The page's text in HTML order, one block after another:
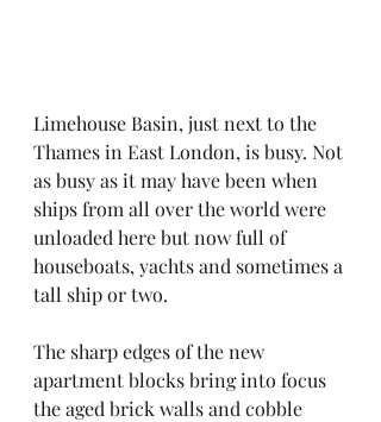
Limehouse Basin, just next to the
Thames in East London, is busy. Not
as busy as it may have been when
ships from all over the world were
unloaded here but now full of
houseboats, yachts and sometimes a
tall ship or two.
The sharp edges of the new
apartment blocks bring into focus
the aged brick walls and cobble